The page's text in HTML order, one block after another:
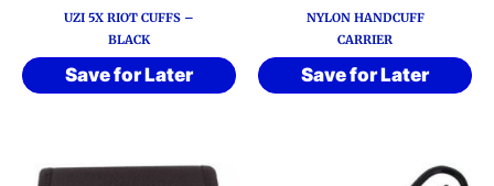
UZI 5X RIOT CUFFS –
BLACK
Save for Later
NYLON HANDCUFF
CARRIER
Save for Later